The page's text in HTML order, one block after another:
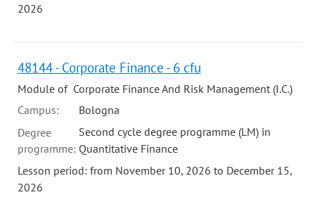
2026
48144 - Corporate Finance - 6 cfu
Module of Corporate Finance And Risk Management (I.C.)
Campus:
Bologna
Degree
programme:
Second cycle degree programme (LM) in
Quantitative Finance
Lesson period: from November 10, 2026 to December 15,
2026